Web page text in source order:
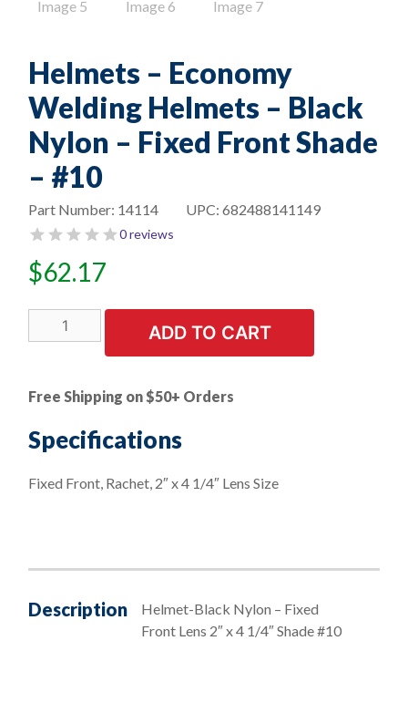
Helmets – Economy
Welding Helmets – Black
Nylon – Fixed Front Shade
– #10
UPC: 682488141149
Part Number: 14114
0 reviews
$62.17
Helmets
-
Helmets
-
Black
-
#10
quantity
ADD TO CART
Free Shipping on $50+ Orders
Specifications
Fixed Front, Rachet, 2″ x 4 1/4″ Lens Size
Description
Helmet-Black Nylon – Fixed
Front Lens 2″ x 4 1/4″ Shade #10